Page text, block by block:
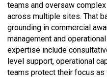
teams and oversaw
across multiple sites. That
grounding in commercial
management and
expertise include
level support, operational
teams protect their focus as